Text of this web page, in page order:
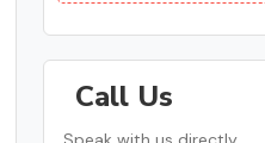
Call Us